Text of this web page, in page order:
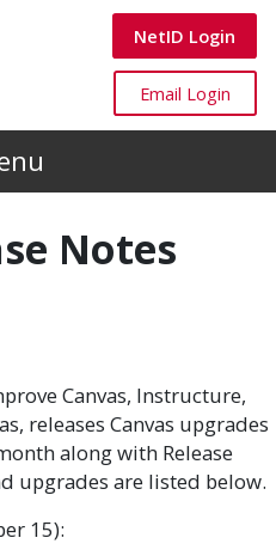
Canvas
NetID Login
Canvas
Email Login
Notes
Canvas, Instructure,
releases Canvas upgrades
along with Release
upgrades are listed below.
15):